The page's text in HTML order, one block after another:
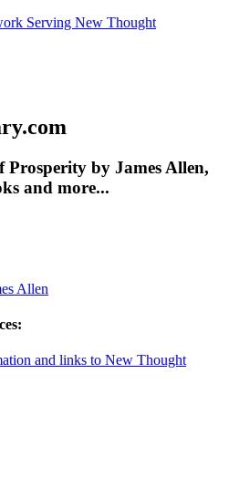
Prosperity by James Allen,
and more...
Allen